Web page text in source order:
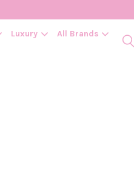
Luxury
All Brands